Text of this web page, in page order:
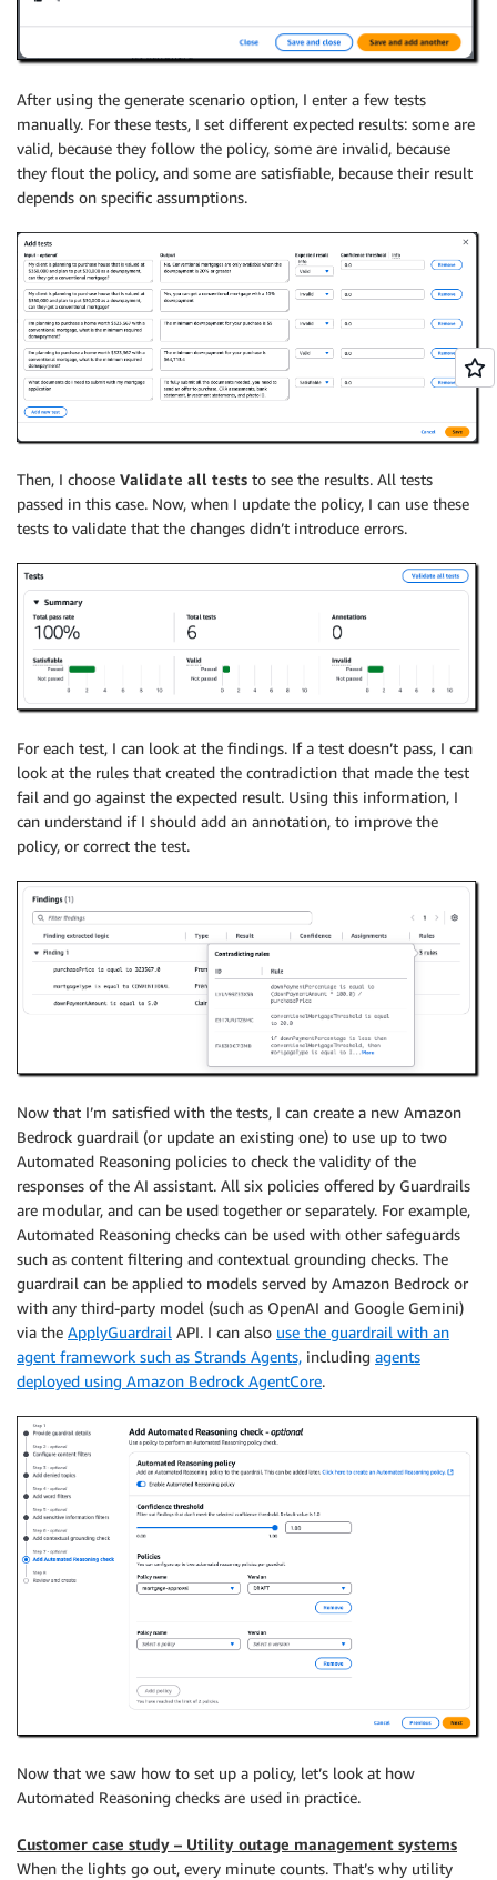
After using the generate scenario option, I enter a few tests
manually. For these tests, I set different expected results: some are
valid, because they follow the policy, some are invalid, because
they flout the policy, and some are satisfiable, because their result
depends on specific assumptions.
Then, I choose Validate all tests to see the results. All tests
passed in this case. Now, when I update the policy, I can use these
tests to validate that the changes didn’t introduce errors.
For each test, I can look at the findings. If a test doesn’t pass, I can
look at the rules that created the contradiction that made the test
fail and go against the expected result. Using this information, I
can understand if I should add an annotation, to improve the
policy, or correct the test.
Now that I’m satisfied with the tests, I can create a new Amazon
Bedrock guardrail (or update an existing one) to use up to two
Automated Reasoning policies to check the validity of the
responses of the AI assistant. All six policies offered by Guardrails
are modular, and can be used together or separately. For example,
Automated Reasoning checks can be used with other safeguards
such as content filtering and contextual grounding checks. The
guardrail can be applied to models served by Amazon Bedrock or
with any third-party model (such as OpenAI and Google Gemini)
via the ApplyGuardrail API. I can also use the guardrail with an
agent framework such as Strands Agents, including agents
deployed using Amazon Bedrock AgentCore.
Now that we saw how to set up a policy, let’s look at how
Automated Reasoning checks are used in practice.
Customer case study – Utility outage management systems
When the lights go out, every minute counts. That’s why utility